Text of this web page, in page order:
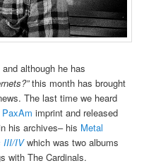
although he has
this month has brought
The last time we heard
PaxAm imprint and released
his archives– his Metal
III/IVwhich was two albums
with The Cardinals.